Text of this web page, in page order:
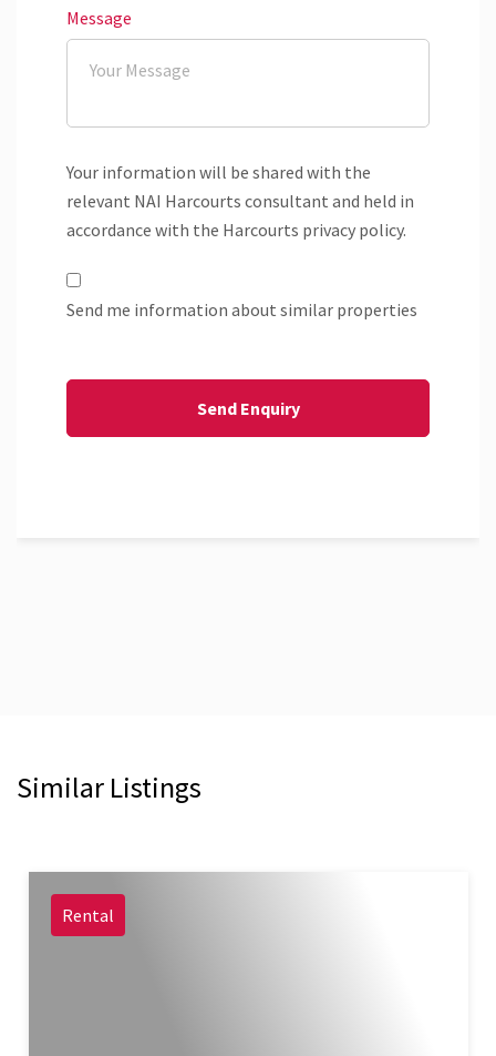
Message
Your information will be shared with the
relevant NAI Harcourts consultant and held in
accordance with the Harcourts privacy policy.
Send me information about similar properties
Similar Listings
Rental